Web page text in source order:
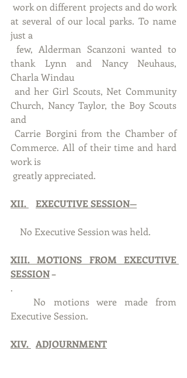
work on different projects and do work
at several of our local parks. To name
just a
thank Lynn and Nancy Neuhaus,
Charla Windau
Church, Nancy Taylor, the Boy Scouts
and
Carrie Borgini from the Chamber of
Commerce. All of their time and hard
work is
greatly appreciated.
XII. EXECUTIVE SESSION—
    No Executive Session was held.
XIII. MOTIONS FROM EXECUTIVE
SESSION –
.
Executive Session.
XIV. ADJOURNMENT